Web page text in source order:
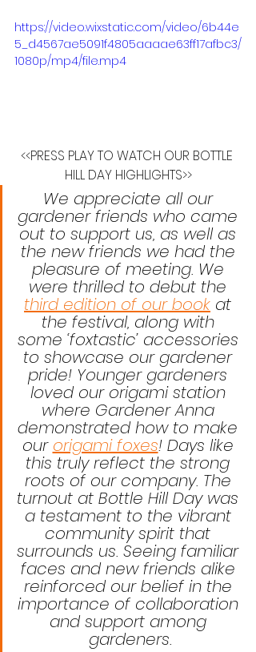
https://video.wixstatic.com/video/6b44e
5_d4567ae5091f4805aaaae63ff17afbc3/
1080p/mp4/file.mp4
<<PRESS PLAY TO WATCH OUR BOTTLE
HILL DAY HIGHLIGHTS>>
We appreciate all our
gardener friends who came
out to support us, as well as
the new friends we had the
pleasure of meeting. We
were thrilled to debut the
third edition of our book at
the festival, along with
some ‘foxtastic’ accessories
to showcase our gardener
pride! Younger gardeners
loved our origami station
where Gardener Anna
demonstrated how to make
our origami foxes! Days like
this truly reflect the strong
roots of our company. The
turnout at Bottle Hill Day was
a testament to the vibrant
community spirit that
surrounds us. Seeing familiar
faces and new friends alike
reinforced our belief in the
importance of collaboration
and support among
gardeners.